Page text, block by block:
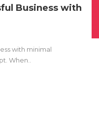
Business with
with minimal
When..